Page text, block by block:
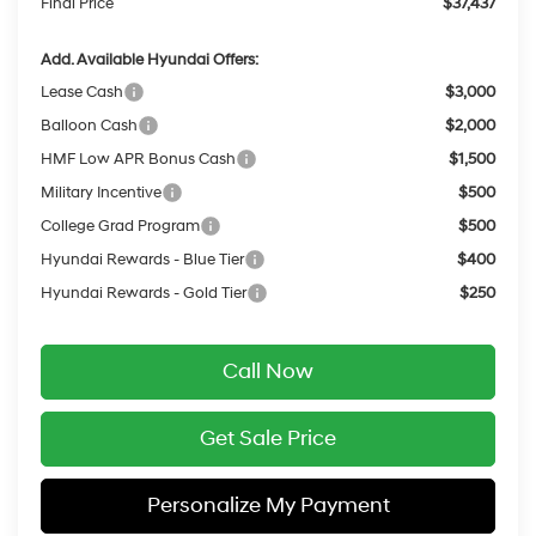
Final Price
$37,437
Add. Available Hyundai Offers:
Lease Cash
$3,000
Balloon Cash
$2,000
HMF Low APR Bonus Cash
$1,500
Military Incentive
$500
College Grad Program
$500
Hyundai Rewards - Blue Tier
$400
Hyundai Rewards - Gold Tier
$250
Call Now
Get Sale Price
Personalize My Payment